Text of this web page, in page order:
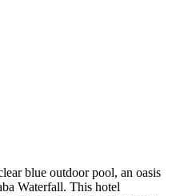
blue outdoor pool, an oasis
Waterfall. This hotel